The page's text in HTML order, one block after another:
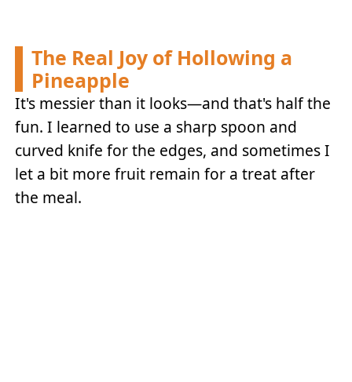
The Real Joy of Hollowing a
Pineapple
It's messier than it looks—and that's half the
fun. I learned to use a sharp spoon and
curved knife for the edges, and sometimes I
let a bit more fruit remain for a treat after
the meal.